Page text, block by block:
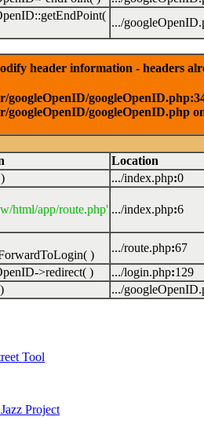
.../
header information - headers
googleOpenID.php
Location
.../index.php:0
html/app/route.php' .../index.php:6
)
.../route.php:67
>redirect( ) .../login.php:129
.../
Tool
Project